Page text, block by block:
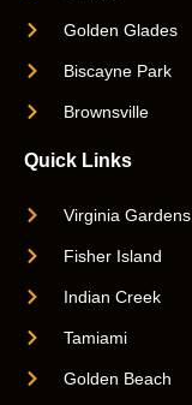
Golden Glades
Biscayne Park
Brownsville
Quick Links
Virginia Gardens
Fisher Island
Indian Creek
Tamiami
Golden Beach